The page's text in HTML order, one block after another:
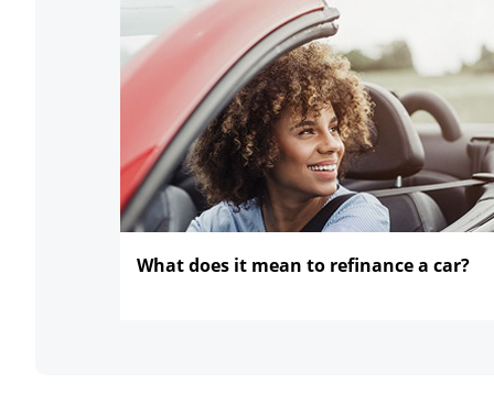
What does it mean to refinancea car?